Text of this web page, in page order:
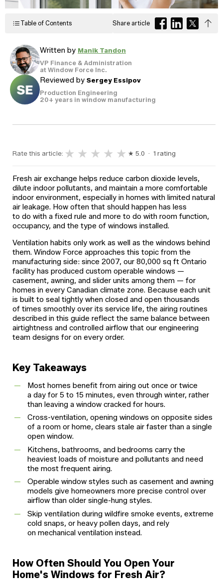
Table of Contents Share article
Written by Manik Tandon
VP Finance & Administration
at Window Force Inc.
Reviewed by Sergey Essipov
Production Engineering
20+ years in window manufacturing
Rate this article: ★ ★ ★ ★ ★ ★ 5.0 · 1 rating
Fresh air exchange helps reduce carbon dioxide levels,
dilute indoor pollutants, and maintain a more comfortable
indoor environment, especially in homes with limited natural
air leakage. How often that should happen has less
to do with a fixed rule and more to do with room function,
occupancy, and the type of windows installed.
Ventilation habits only work as well as the windows behind
them. Window Force approaches this topic from the
manufacturing side: since 2007, our 80,000 sq ft Ontario
facility has produced custom operable windows —
casement, awning, and slider units among them — for
homes in every Canadian climate zone. Because each unit
is built to seal tightly when closed and open thousands
of times smoothly over its service life, the airing routines
described in this guide reflect the same balance between
airtightness and controlled airflow that our engineering
team designs for on every order.
Key Takeaways
Most homes benefit from airing out once or twice
a day for 5 to 15 minutes, even through winter, rather
than leaving a window cracked for hours.
Cross-ventilation, opening windows on opposite sides
of a room or home, clears stale air faster than a single
open window.
Kitchens, bathrooms, and bedrooms carry the
heaviest loads of moisture and pollutants and need
the most frequent airing.
Operable window styles such as casement and awning
models give homeowners more precise control over
airflow than older single-hung styles.
Skip ventilation during wildfire smoke events, extreme
cold snaps, or heavy pollen days, and rely
on mechanical ventilation instead.
How Often Should You Open Your
Home's Windows for Fresh Air?
Spacers
spacer
system
designed
to reduce
heat transfer
and
Colour
Finishes
Sizes
Glass
Options
Spacers